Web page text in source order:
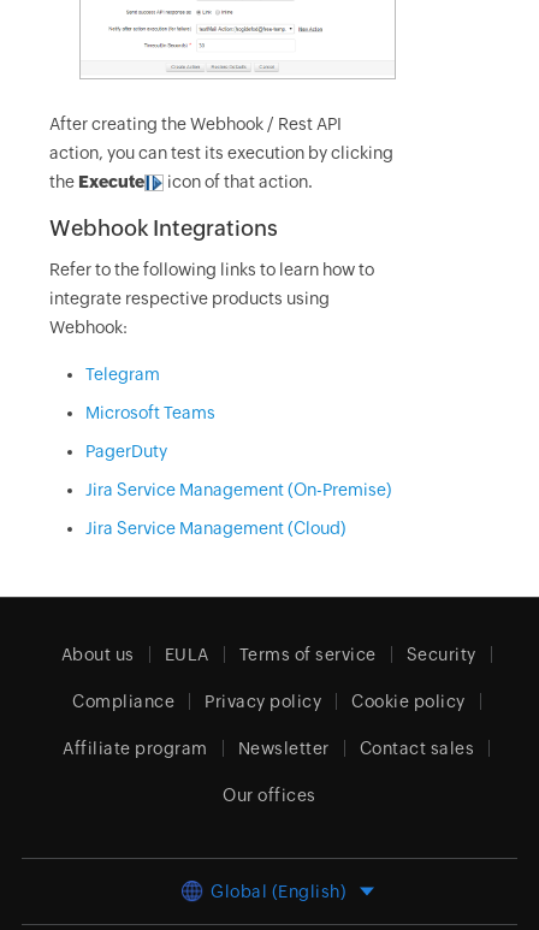
After creating the Webhook / Rest API
action, you can test its execution by clicking
the Execute icon of that action.
Webhook Integrations
Refer to the following links to learn how to
integrate respective products using
Webhook:
Telegram
Microsoft Teams
PagerDuty
Jira Service Management (On-Premise)
Jira Service Management (Cloud)
About us EULA Terms of service Security
Compliance Privacy policy Cookie policy
Affiliate program Newsletter Contact sales
Our offices
Global (English)